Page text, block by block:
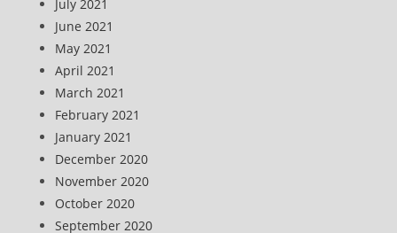
July 2021
June 2021
May 2021
April 2021
March 2021
February 2021
January 2021
December 2020
November 2020
October 2020
September 2020